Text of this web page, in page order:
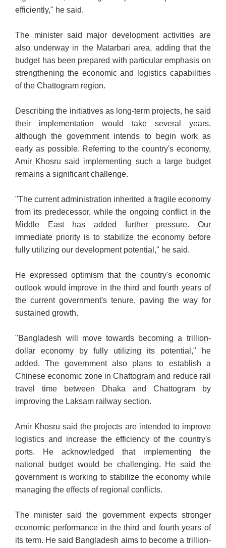
efficiently," he said.
The minister said major development activities are
also underway in the Matarbari area, adding that the
budget has been prepared with particular emphasis on
strengthening the economic and logistics capabilities
of the Chattogram region.
Describing the initiatives as long-term projects, he said
their implementation would take several years,
although the government intends to begin work as
early as possible. Referring to the country's economy,
Amir Khosru said implementing such a large budget
remains a significant challenge.
"The current administration inherited a fragile economy
from its predecessor, while the ongoing conflict in the
Middle East has added further pressure. Our
immediate priority is to stabilize the economy before
fully utilizing our development potential," he said.
He expressed optimism that the country's economic
outlook would improve in the third and fourth years of
the current government's tenure, paving the way for
sustained growth.
"Bangladesh will move towards becoming a trillion-
dollar economy by fully utilizing its potential," he
added. The government also plans to establish a
Chinese economic zone in Chattogram and reduce rail
travel time between Dhaka and Chattogram by
improving the Laksam railway section.
Amir Khosru said the projects are intended to improve
logistics and increase the efficiency of the country's
ports. He acknowledged that implementing the
national budget would be challenging. He said the
government is working to stabilize the economy while
managing the effects of regional conflicts.
The minister said the government expects stronger
economic performance in the third and fourth years of
its term. He said Bangladesh aims to become a trillion-